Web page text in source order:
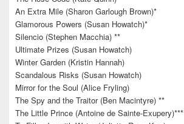
An Extra Mile (Sharon Garlough Brown)*
Glamorous Powers (Susan Howatch)*
Silencio (Stephen Macchia) **
Ultimate Prizes (Susan Howatch)
Winter Garden (Kristin Hannah)
Scandalous Risks (Susan Howatch)
Mirror for the Soul (Alice Fryling)
The Spy and the Traitor (Ben Macintyre) **
The Little Prince (Antoine de Sainte-Exupery)***